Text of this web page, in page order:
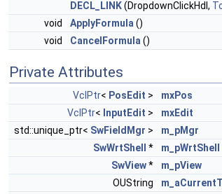
DECL_LINK(DropdownClickHdl,
void
ApplyFormula()
void
CancelFormula()
Private Attributes
VclPtr< PosEdit >
mxPos
VclPtr< InputEdit >
mxEdit
std::unique_ptr< SwFieldMgr >
m_pMgr
SwWrtShell
*
m_pWrtShell
SwView*
m_pView
OUString